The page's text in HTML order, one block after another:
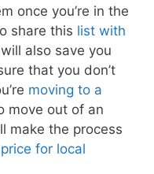
once you’re in the
share this list with
also save you
that you don’t
moving to a
move out of an
make the process
for local